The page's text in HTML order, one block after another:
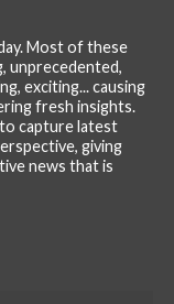
Most of these
unprecedented,
exciting... causing
fresh insights.
capture latest
giving
news that is